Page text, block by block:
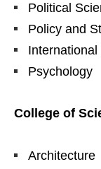
Political
Policy and
Psychology
College of
Architecture